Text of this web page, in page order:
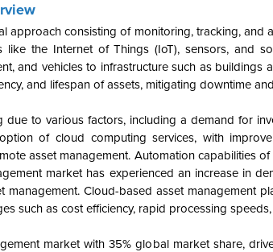
approach consisting of monitoring, tracking, and
the Internet of Things (IoT), sensors, and
and vehicles to infrastructure such as buildings
and lifespan of assets, mitigating downtime
to various factors, including a demand for
of cloud computing services, with
asset management. Automation capabilities
market has experienced an increase in
Cloud-based asset management
such as cost efficiency, rapid processing
market with 35% global market share,